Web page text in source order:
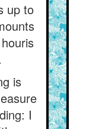
up to
is
I